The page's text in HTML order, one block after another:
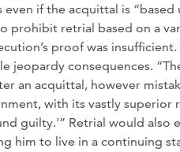
if the acquittal is
prohibit retrial based on a
proof was
jeopardy consequences.
an acquittal, however
with its vastly superior
guilty.'” Retrial would also
him to live in a continuing